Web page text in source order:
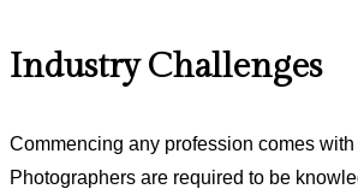
Industry Challenges
Commencing any profession comes
Photographers are required to be